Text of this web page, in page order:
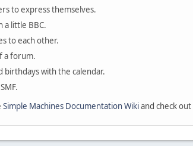
to express themselves.
a little BBC.
to each other.
a forum.
birthdays with the calendar.
Simple Machines Documentation Wikiand check